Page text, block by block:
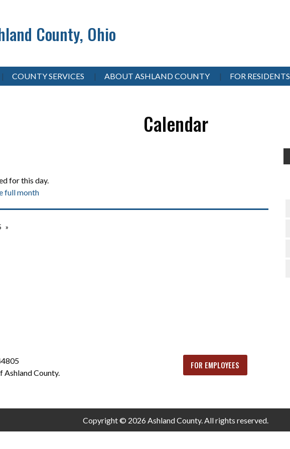
County, Ohio
COUNTY SERVICES ABOUT ASHLAND COUNTY FOR RESIDENTS
Calendar
for this day.
full month
County.
FOR EMPLOYEES
Copyright © 2026 Ashland County. All rights reserved.